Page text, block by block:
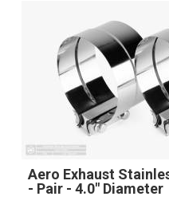
Aero Exhaust
- Pair - 4.0" Diameter